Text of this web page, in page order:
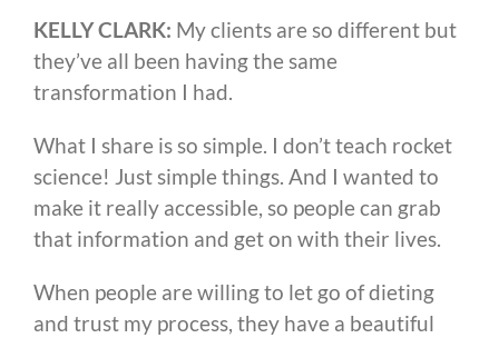
KELLY CLARK: My clients are so different but
they’ve all been having the same
transformation I had.
What I share is so simple. I don’t teach rocket
science! Just simple things. And I wanted to
make it really accessible, so people can grab
that information and get on with their lives.
When people are willing to let go of dieting
and trust my process, they have a beautiful